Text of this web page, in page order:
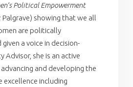
Political Empowerment
Palgrave) showing that we all
are politically
a voice in decision-
Advisor, she is an active
and developing the
excellence including